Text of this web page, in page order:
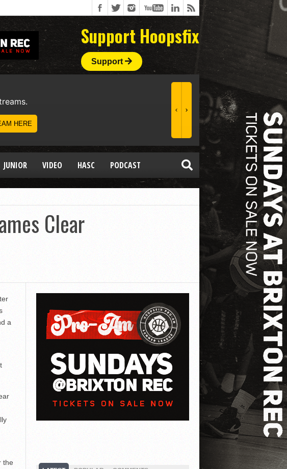
Support Hoopsfix
Support
JUNIOR VIDEO HASC PODCAST
Clear
a
the